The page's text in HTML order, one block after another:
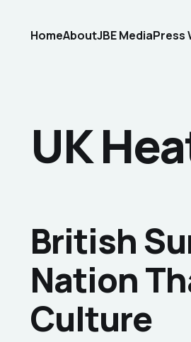
HomeAboutJBE MediaPress
UK
British
Nation
Culture